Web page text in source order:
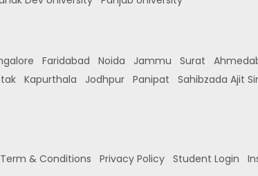
Faridabad Noida Jammu Surat
Kapurthala Jodhpur Panipat Sahibzada Ajit
Term & Conditions Privacy Policy Student Login